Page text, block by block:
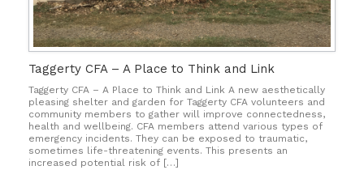
Taggerty CFA – A Place to Think and Link
Taggerty CFA – A Place to Think and Link A new aesthetically
pleasing shelter and garden for Taggerty CFA volunteers and
community members to gather will improve connectedness,
health and wellbeing. CFA members attend various types of
emergency incidents. They can be exposed to traumatic,
sometimes life-threatening events. This presents an
increased potential risk of […]